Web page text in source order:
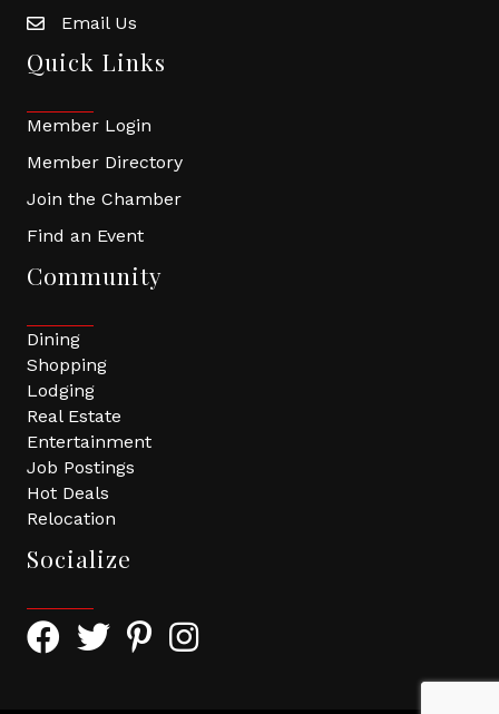
Email Us
Quick Links
Member Login
Member Directory
Join the Chamber
Find an Event
Community
Dining
Shopping
Lodging
Real Estate
Entertainment
Job Postings
Hot Deals
Relocation
Socialize
Facebook Icon with link to Greater Tomball Chamber
Twitter Icon with link to Greater Tomball
Pinterest Icon with link to Greater Tomball
Instagram Icon